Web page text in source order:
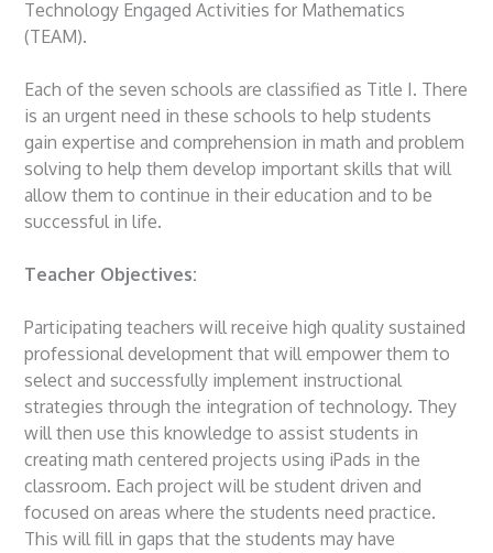
Technology Engaged Activities for Mathematics
(TEAM).
Each of the seven schools are classified as Title I. There
is an urgent need in these schools to help students
gain expertise and comprehension in math and problem
solving to help them develop important skills that will
allow them to continue in their education and to be
successful in life.
Teacher Objectives:
Participating teachers will receive high quality sustained
professional development that will empower them to
select and successfully implement instructional
strategies through the integration of technology. They
will then use this knowledge to assist students in
creating math centered projects using iPads in the
classroom. Each project will be student driven and
focused on areas where the students need practice.
This will fill in gaps that the students may have